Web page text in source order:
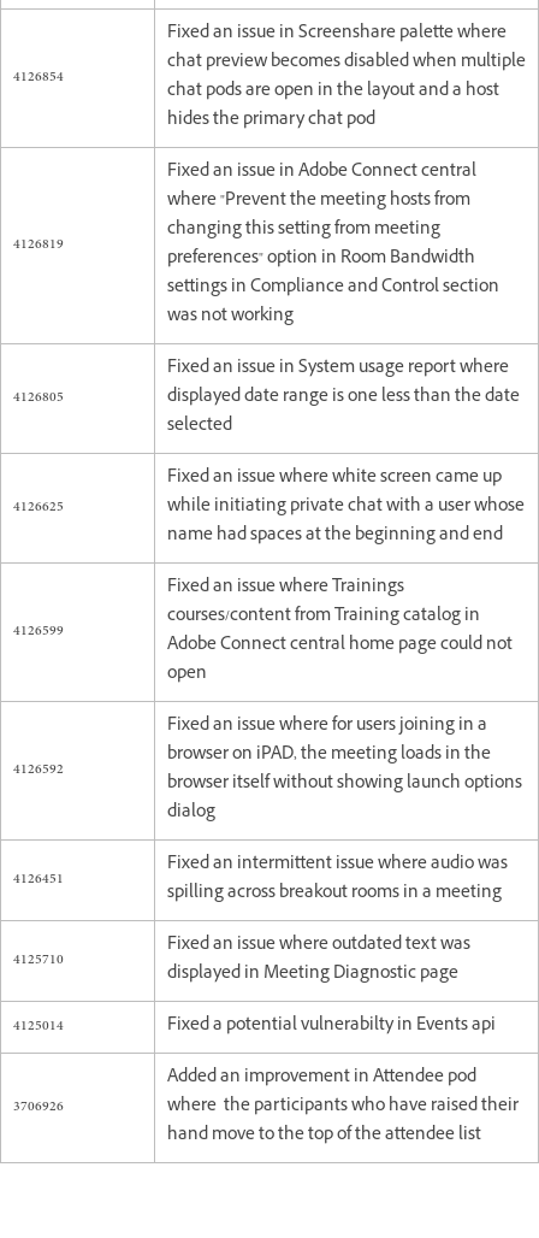
4126854
Fixed an issue in Screenshare palette where
chat preview becomes disabled when multiple
chat pods are open in the layout and a host
hides the primary chat pod
4126819
Fixed an issue in Adobe Connect central
where "Prevent the meeting hosts from
changing this setting from meeting
preferences" option in Room Bandwidth
settings in Compliance and Control section
was not working
4126805
Fixed an issue in System usage report where
displayed date range is one less than the date
selected
4126625
Fixed an issue where white screen came up
while initiating private chat with a user whose
name had spaces at the beginning and end
4126599
Fixed an issue where Trainings
courses/content from Training catalog in
Adobe Connect central home page could not
open
4126592
Fixed an issue where for users joining in a
browser on iPAD, the meeting loads in the
browser itself without showing launch options
dialog
4126451
Fixed an intermittent issue where audio was
spilling across breakout rooms in a meeting
4125710
Fixed an issue where outdated text was
displayed in Meeting Diagnostic page
4125014
Fixed a potential vulnerabilty in Events api
3706926
Added an improvement in Attendee pod
where the participants who have raised their
hand move to the top of the attendee list